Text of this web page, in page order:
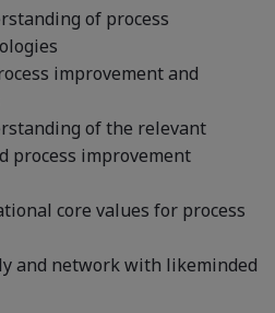
of process
improvement and
of the relevant
process improvement
core values for process
and network with likeminded